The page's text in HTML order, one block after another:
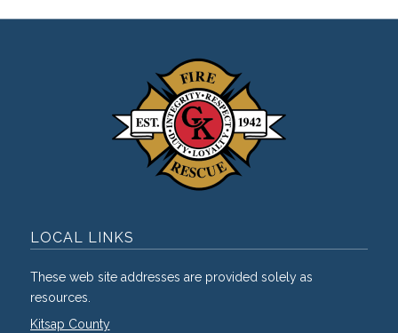
LOCAL LINKS
These web site addresses are provided solely as
resources.
Kitsap County